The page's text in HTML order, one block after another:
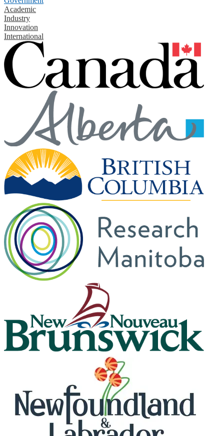
Academic
Industry
Innovation
International